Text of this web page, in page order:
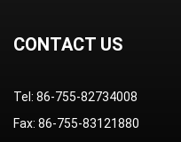
CONTACT US
Tel: 86-755-82734008
Fax: 86-755-83121880